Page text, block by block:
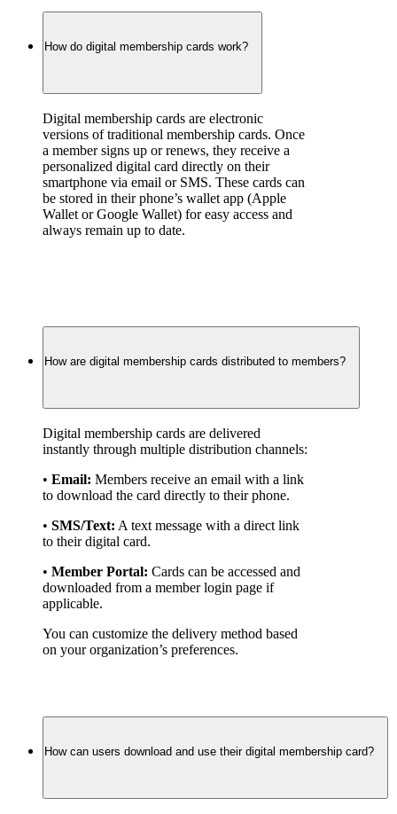
How do digital membership cards work?
Digital membership cards are electronic
versions of traditional membership cards. Once
a member signs up or renews, they receive a
personalized digital card directly on their
smartphone via email or SMS. These cards can
be stored in their phone’s wallet app (Apple
Wallet or Google Wallet) for easy access and
always remain up to date.
How are digital membership cards distributed to members?
Digital membership cards are delivered
instantly through multiple distribution channels:
• Email: Members receive an email with a link
to download the card directly to their phone.
• SMS/Text: A text message with a direct link
to their digital card.
• Member Portal: Cards can be accessed and
downloaded from a member login page if
applicable.
You can customize the delivery method based
on your organization’s preferences.
How can users download and use their digital membership card?